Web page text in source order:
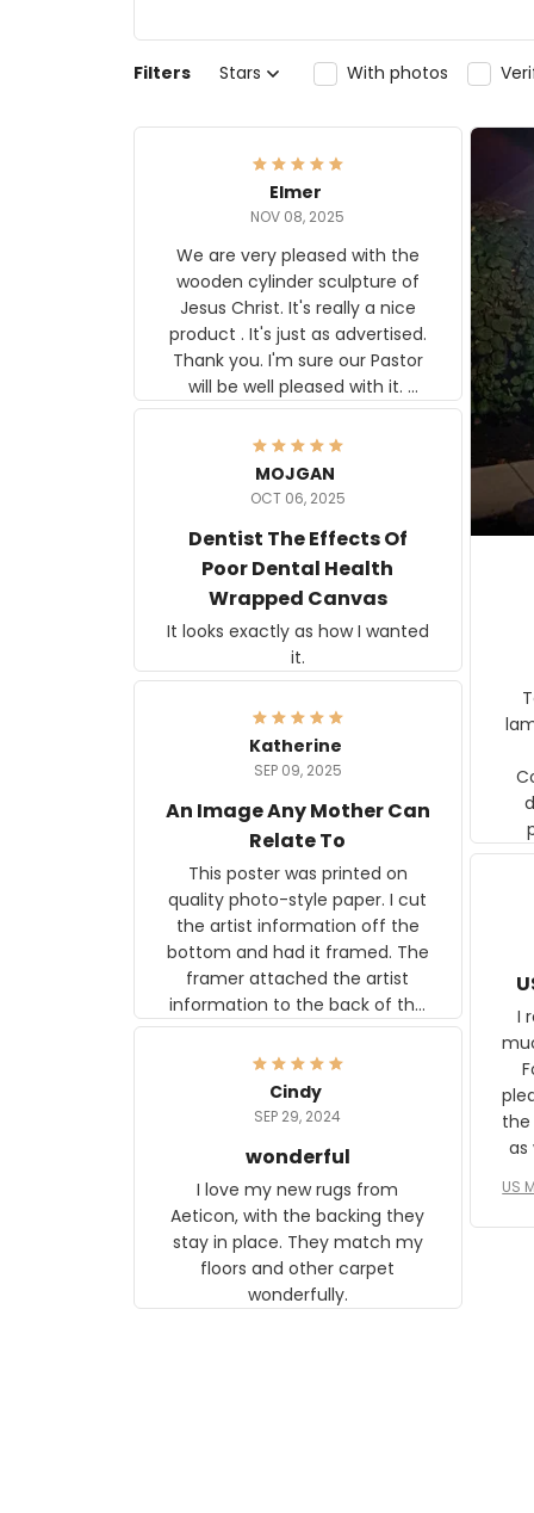
Filters Stars With photos
Elmer
NOV 08, 2025
We are very pleased with the
wooden cylinder sculpture of
Jesus Christ. It's really a nice
product . It's just as advertised.
Thank you. I'm sure our Pastor
will be well pleased with it.
Elmer
MOJGAN
OCT 06, 2025
Dentist The Effects Of
Poor Dental Health
Wrapped Canvas
It looks exactly as how I wanted
it.
Katherine
SEP 09, 2025
An Image Any Mother Can
Relate To
This poster was printed on
quality photo-style paper. I cut
the artist information off the
bottom and had it framed. The
framer attached the artist
information to the back of the
frame. The image is beautiful
and any mother will be able to
relate to it. It is a gift to my
daughter, who just became a
I
as well. I
on
US
Cindy
SEP 29, 2024
wonderful
I love my new rugs from
Aeticon, with the backing they
stay in place. They match my
floors and other carpet
wonderfully.